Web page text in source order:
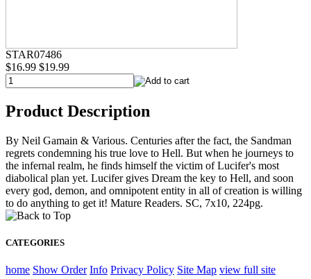
STAR07486
$16.99 $19.99
Product Description
By Neil Gamain & Various. Centuries after the fact, the Sandman
regrets condemning his true love to Hell. But when he journeys to
the infernal realm, he finds himself the victim of Lucifer's most
diabolical plan yet. Lucifer gives Dream the key to Hell, and soon
every god, demon, and omnipotent entity in all of creation is willing
to do anything to get it! Mature Readers. SC, 7x10, 224pg.
CATEGORIES
home Show Order Info Privacy Policy Site Map view full site